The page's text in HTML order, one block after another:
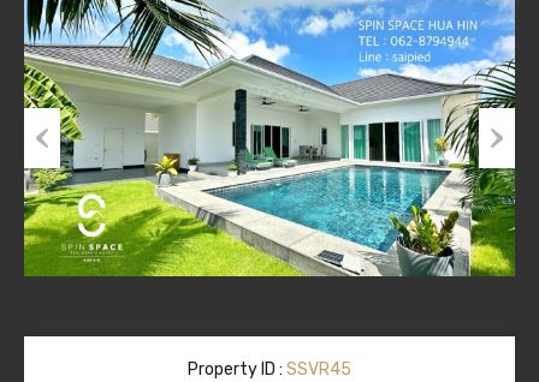
Previous Next
Property ID : SSVR45